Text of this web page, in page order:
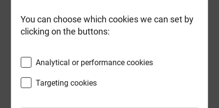
£80.11
ex VAT
You can choose which cookies we can set by
clicking on the buttons:
Analytical or performance cookies
Targeting cookies